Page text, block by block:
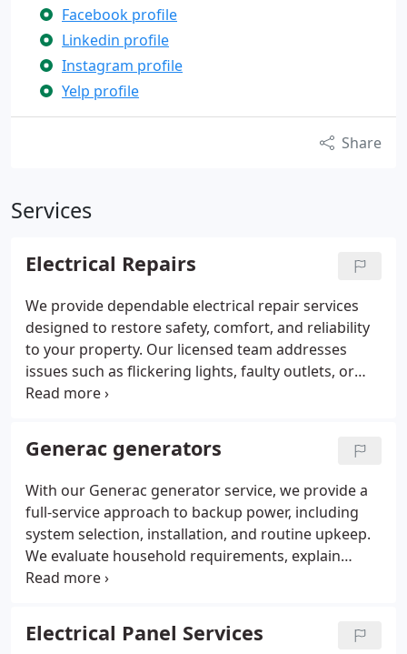
Facebook profile
Linkedin profile
Instagram profile
Yelp profile
Share
Services
Electrical Repairs
We provide dependable electrical repair services
designed to restore safety, comfort, and reliability
to your property. Our licensed team addresses
issues such as flickering lights, faulty outlets, or
wiring concerns with precision and long-term
and fan repairs, and generator support backed by
warranties, clear communication, and consistent
service.
Generac generators
With our Generac generator service, we provide a
full-service approach to backup power, including
system selection, installation, and routine upkeep.
We evaluate household requirements, explain
features of each Generac unit, and ensure the
electrical system. Our trained technicians complete
all technical procedures accurately. Continued
Electrical Panel Services